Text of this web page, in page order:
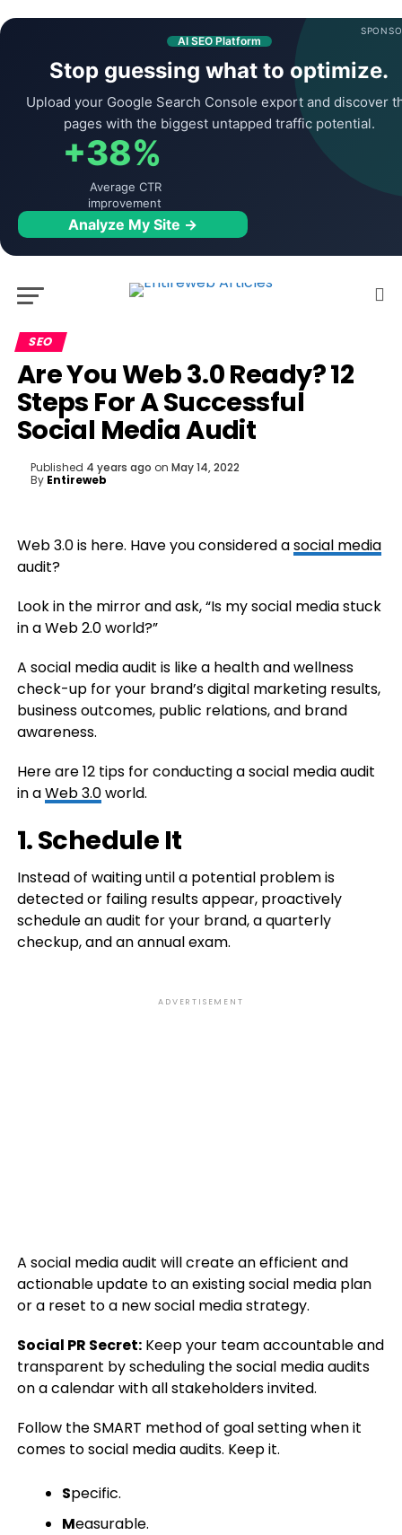
AI SEO Platform
Stop guessing what to optimize.
Upload your Google Search Console export and discover
pages with the biggest untapped traffic potential.
+38%
Average CTR
improvement
Analyze My Site →
SEO
Are You Web 3.0 Ready? 12
Steps For A Successful
Social Media Audit
Published 4 years ago on May 14, 2022
By Entireweb
Web 3.0 is here. Have you considered asocial media
audit?
Look in the mirror and ask, “Is my social media stuck
in a Web 2.0 world?”
A social media audit is like a health and wellness
check-up for your brand’s digital marketing results,
business outcomes, public relations, and brand
awareness.
Here are 12 tips for conducting a social media audit
in aWeb 3.0world.
1. Schedule It
Instead of waiting until a potential problem is
detected or failing results appear, proactively
schedule an audit for your brand, a quarterly
checkup, and an annual exam.
ADVERTISEMENT
A social media audit will create an efficient and
actionable update to an existing social media plan
or a reset to a new social media strategy.
Social PR Secret:Keep your team accountable and
transparent by scheduling the social media audits
on a calendar with all stakeholders invited.
Follow the SMART method of goal setting when it
comes to social media audits. Keep it.
Specific.
Measurable.